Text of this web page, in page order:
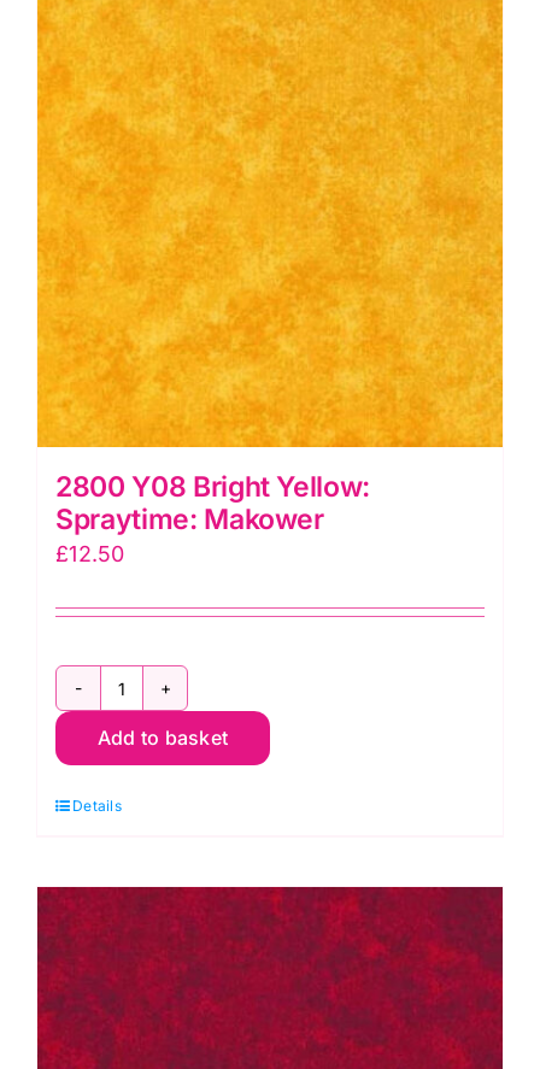
quantity
2800 Y08 Bright Yellow:
Spraytime: Makower
£12.50
2800
Y08
Yellow:
Makower
quantity
Add to basket
Details